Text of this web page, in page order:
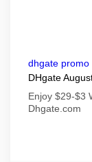
dhgate promo
DHgate
Enjoy $29-$3
Dhgate.com